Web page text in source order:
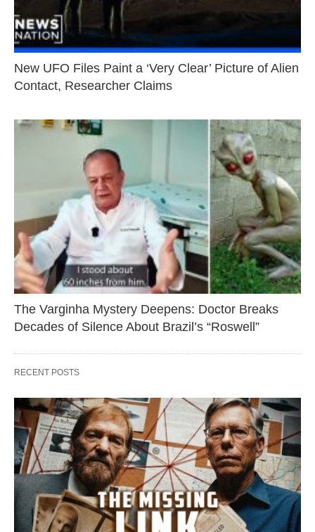
New UFO Files Paint a ‘Very Clear’ Picture of Alien
Contact, Researcher Claims
The Varginha Mystery Deepens: Doctor Breaks
Decades of Silence About Brazil’s “Roswell”
RECENT POSTS